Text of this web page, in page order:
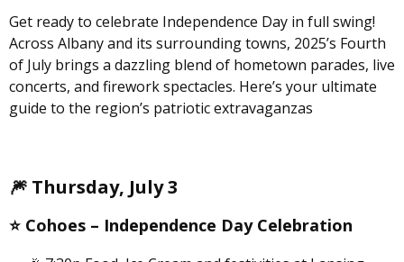
Get ready to celebrate Independence Day in full swing!
Across Albany and its surrounding towns, 2025’s Fourth
of July brings a dazzling blend of hometown parades, live
concerts, and firework spectacles. Here’s your ultimate
guide to the region’s patriotic extravaganzas
🎆 Thursday, July 3
⭐️ Cohoes – Independence Day Celebration